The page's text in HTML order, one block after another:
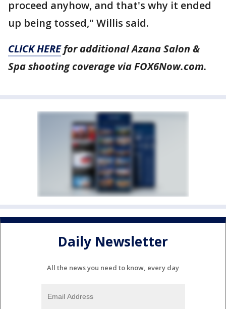
proceed anyhow, and that's why it ended
up being tossed," Willis said.
CLICK HEREfor additional Azana Salon &
Spa shooting coverage via FOX6Now.com.
Daily Newsletter
All the news you need to know, every day